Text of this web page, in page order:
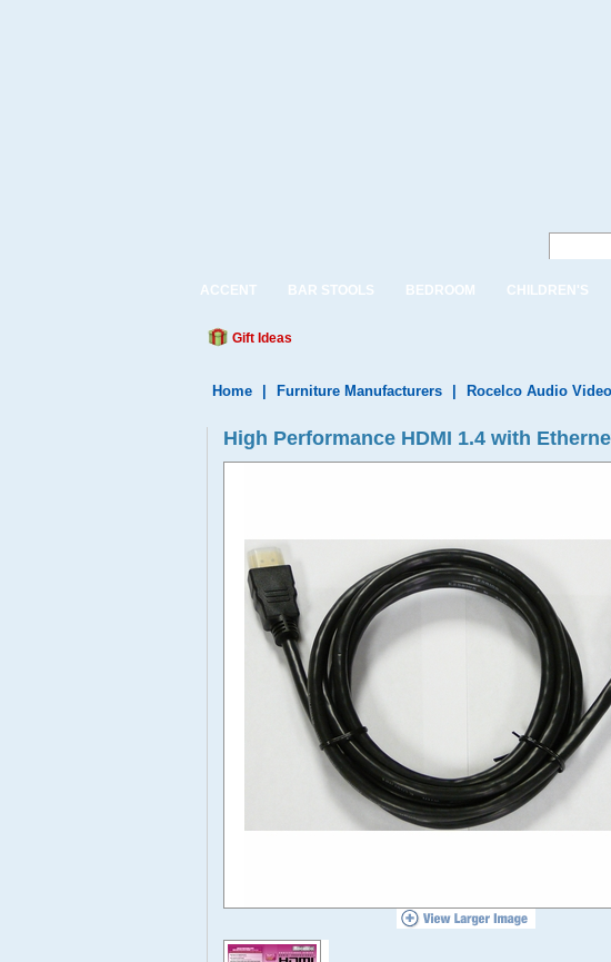
ACCENT BAR STOOLS BEDROOM CHILDREN'S
Gift Ideas
Home Furniture Manufacturers Rocelco Audio
High Performance HDMI 1.4 with